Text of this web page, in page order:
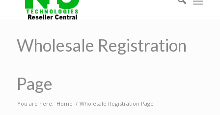
Wholesale Registration
Page
You are here: Home / Wholesale Registration Page